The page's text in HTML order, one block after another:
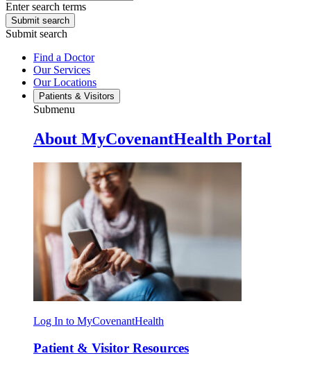
Enter search terms
Submit search
Submit search
Find a Doctor
Our Services
Our Locations
Patients & Visitors
Submenu
About MyCovenantHealth Portal
Log In to MyCovenantHealth
Patient & Visitor Resources